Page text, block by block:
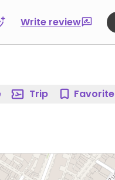
Write review
Trip Favorite